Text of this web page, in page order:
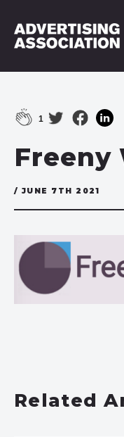
1
Freeny
/ JUNE 7TH 2021
Related